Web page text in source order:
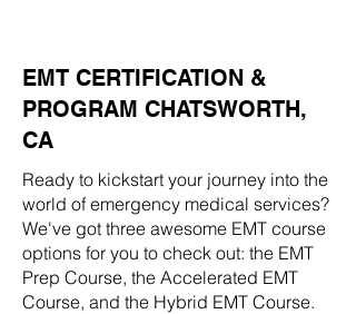
EMT CERTIFICATION &
PROGRAM CHATSWORTH,
CA
Ready to kickstart your journey into the
world of emergency medical services?
We've got three awesome EMT course
options for you to check out: the EMT
Prep Course, the Accelerated EMT
Course, and the Hybrid EMT Course.